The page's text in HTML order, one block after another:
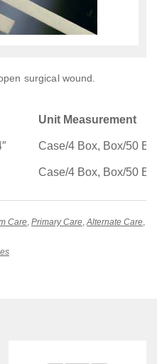
surgical wound.
Unit Measurement
Case/4 Box, Box/50
Case/4 Box, Box/50
Care, Primary Care,Alternate Care,